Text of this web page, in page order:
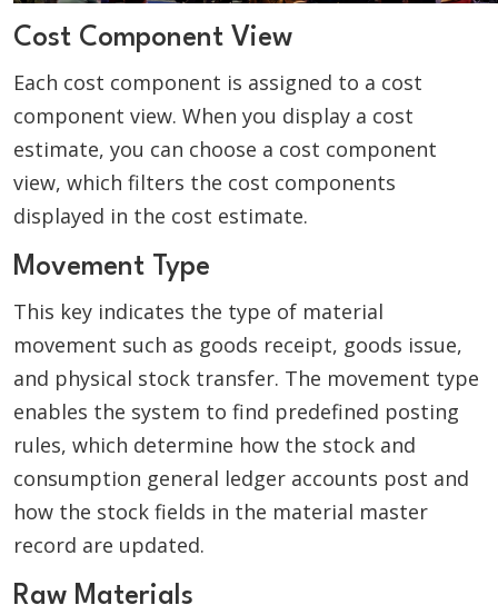
Cost Component View
Each cost component is assigned to a cost
component view. When you display a cost
estimate, you can choose a cost component
view, which filters the cost components
displayed in the cost estimate.
Movement Type
This key indicates the type of material
movement such as goods receipt, goods issue,
and physical stock transfer. The movement type
enables the system to find predefined posting
rules, which determine how the stock and
consumption general ledger accounts post and
how the stock fields in the material master
record are updated.
Raw Materials